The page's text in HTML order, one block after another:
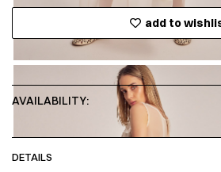
add to
AVAILABILITY:
DETAILS